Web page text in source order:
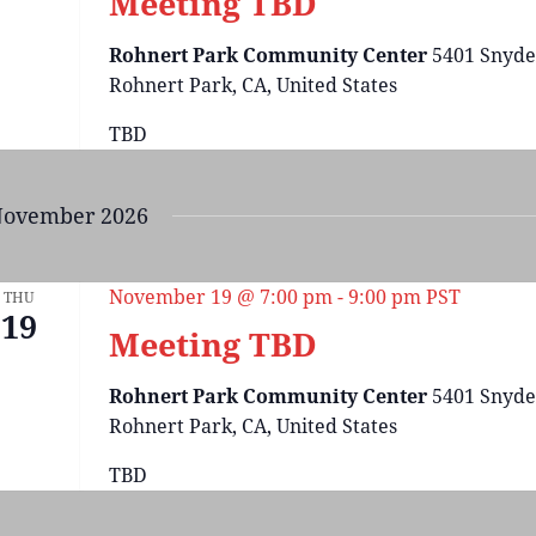
Rohnert Park Community Center 5401
Rohnert Park, CA, United States
TBD
2026
THU
19 Meeting TBD
November 19 @ 7:00 pm-9:00 pmPST
Rohnert Park Community Center 5401
Rohnert Park, CA, United States
TBD